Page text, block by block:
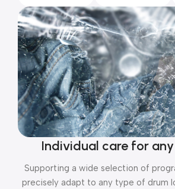
Individual care for
Supporting a wide selection of
precisely adapt to any type of drum